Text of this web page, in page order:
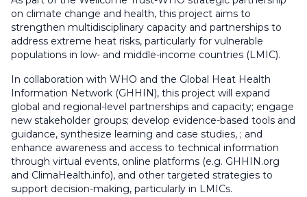
on climate change and health, this project aims to
strengthen multidisciplinary capacity and partnerships to
address extreme heat risks, particularly for vulnerable
populations in low- and middle-income countries (LMIC).
In collaboration with WHO and the Global Heat Health
Information Network (GHHIN), this project will expand
global and regional-level partnerships and capacity; engage
new stakeholder groups; develop evidence-based tools and
guidance, synthesize learning and case studies, ; and
enhance awareness and access to technical information
through virtual events, online platforms (e.g. GHHIN.org
and ClimaHealth.info), and other targeted strategies to
support decision-making, particularly in LMICs.